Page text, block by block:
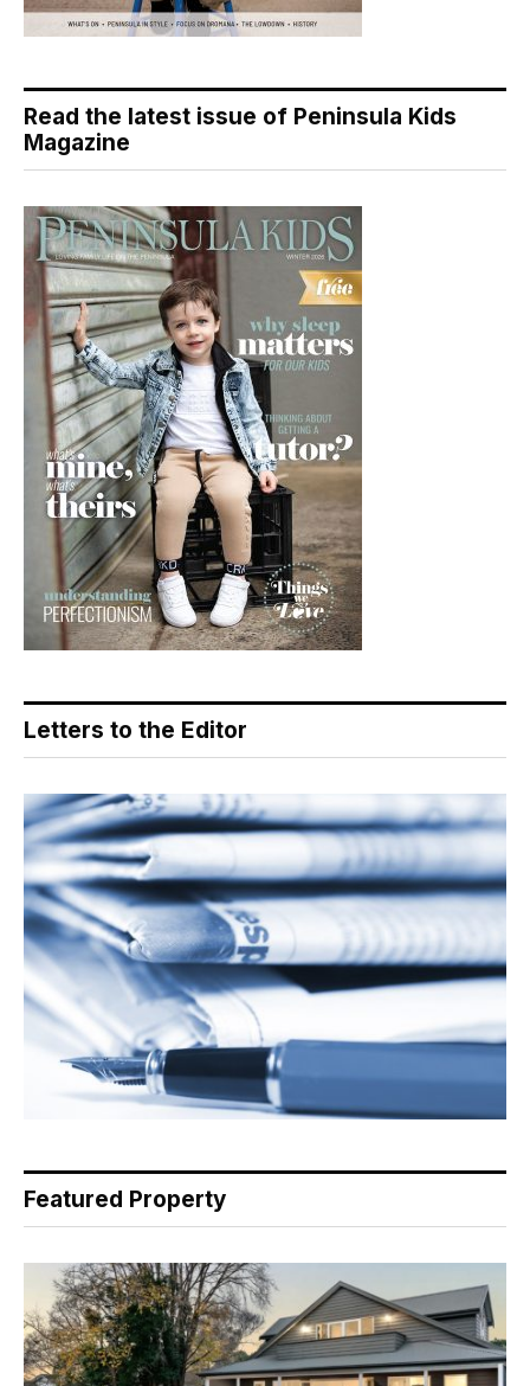
Read the latest issue of Peninsula Kids
Magazine
Letters to the Editor
Featured Property